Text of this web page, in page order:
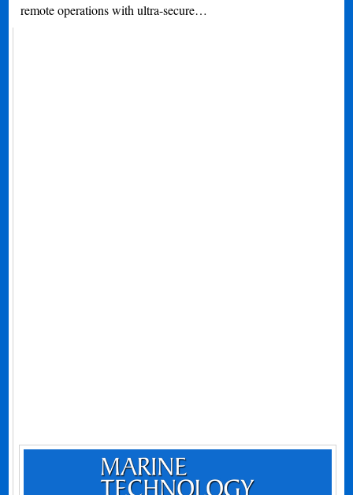
remote operations with ultra-secure…